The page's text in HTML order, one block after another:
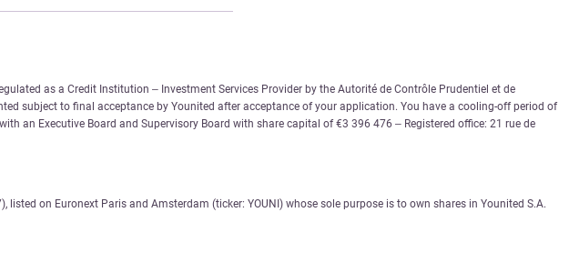
as a Credit Institution – Investment Services Provider by the Autorité de Contrôle Prudentiel et de
subject to final acceptance by Younited after acceptance of your application. You have a cooling-off period of
an Executive Board and Supervisory Board with share capital of €3 396 476 – Registered office: 21 rue de
on Euronext Paris and Amsterdam (ticker: YOUNI) whose sole purpose is to own shares in Younited S.A.